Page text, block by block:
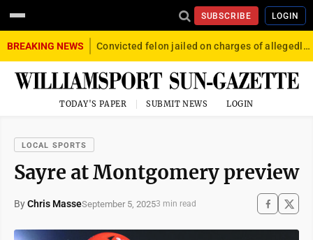
SUBSCRIBE LOGIN
BREAKING NEWS Convicted felon jailed on charges of allegedly firing gun into crowd in Williamsport
TODAY'S PAPER SUBMIT NEWS LOGIN
LOCAL SPORTS
Sayre at Montgomery preview
ByChris MasseSeptember 5, 20253 min read